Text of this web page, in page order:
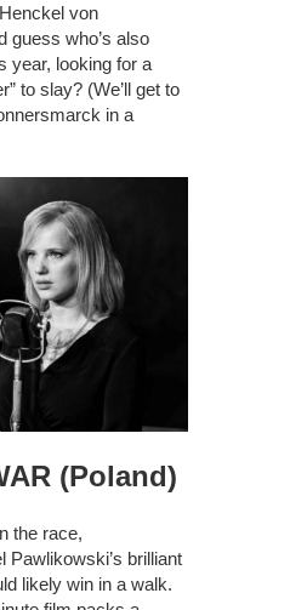
von
guess who’s also
year, looking for a
to slay? (We’ll get to
in a
(Poland)
the race,
Pawlikowski’s brilliant
likely win in a walk.